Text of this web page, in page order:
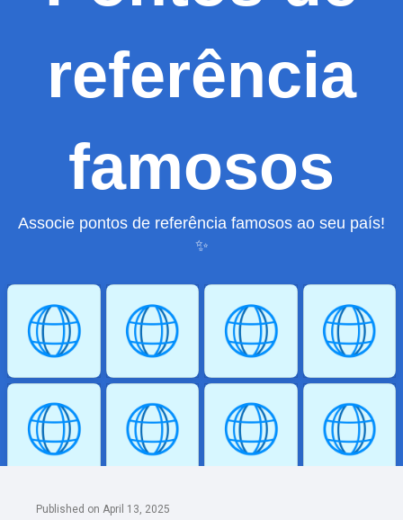
Published on April 13, 2025